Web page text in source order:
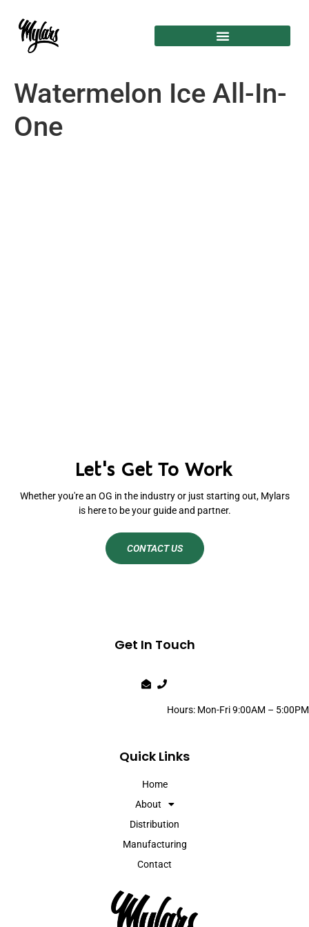
Watermelon Ice All-In-
One
Let's Get To Work
Whether you're an OG in the industry or just starting out, Mylars
is here to be your guide and partner.
CONTACT US
Quick Links
Home
About
Distribution
Manufacturing
Contact
Get In Touch
Hours: Mon-Fri 9:00AM – 5:00PM